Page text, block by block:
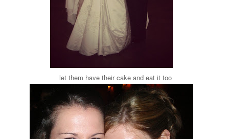
let them have their cake and eat it too